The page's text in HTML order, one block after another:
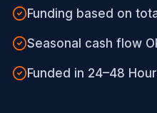
Funding based on
Seasonal cash flow
Funded in 24–48